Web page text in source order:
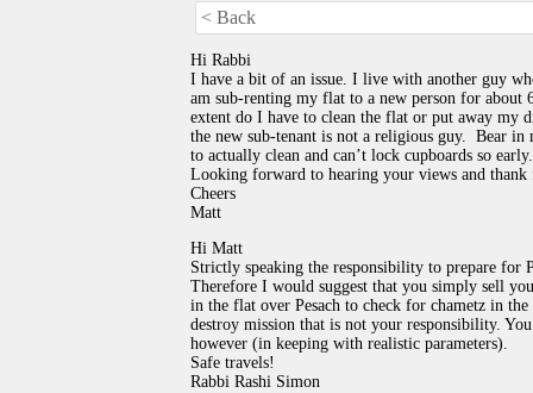
< Back
Hi Rabbi
I have a bit of an issue. I live with another guy
am sub-renting my flat to a new person for
extent do I have to clean the flat or put away my
the new sub-tenant is not a religious guy. Bear
to actually clean and can’t lock cupboards so early.
Looking forward to hearing your views and thank
Cheers
Matt
Hi Matt
Strictly speaking the responsibility to prepare for
Therefore I would suggest that you simply sell
in the flat over Pesach to check for chametz in
destroy mission that is not your responsibility.
however (in keeping with realistic parameters).
Safe travels!
Rabbi Rashi Simon